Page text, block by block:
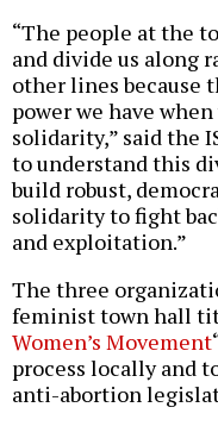
“The people at the
and divide us along
other lines because
power we have
solidarity,” said the
to understand this
build robust,
solidarity to fight
and exploitation.”
The three
feminist town hall
Women’s Movement
process locally and
anti-abortion